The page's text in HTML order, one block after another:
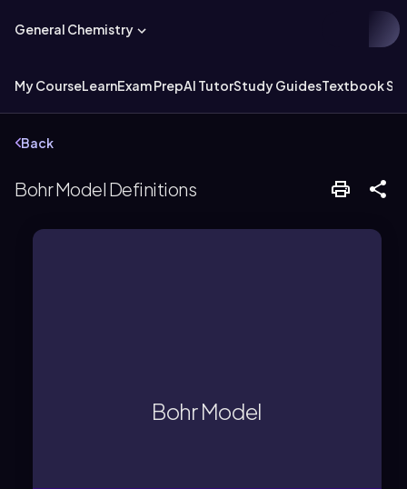
General Chemistry
My CourseLearnExam PrepAI TutorStudy GuidesTextbook
Back
Bohr Model Definitions
Bohr Model
nucleus in defined paths called